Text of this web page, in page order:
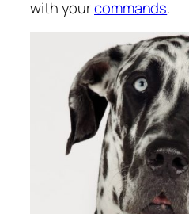
with yourcommands.